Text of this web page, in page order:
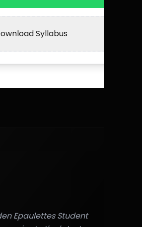
Syllabus
Epaulettes Student